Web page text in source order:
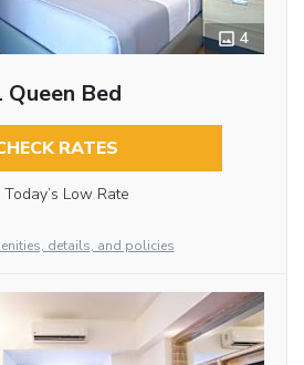
4
Queen Bed
RATES
Today’s Low Rate
details, and policies